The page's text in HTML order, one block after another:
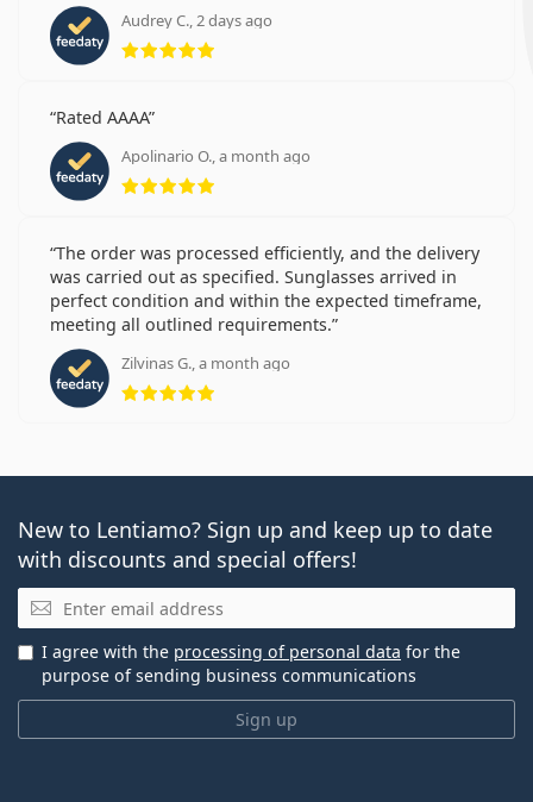
Audrey C., 2 days ago
Rating 5 from 5
Rated AAAA
Apolinario O., a month ago
Rating 5 from 5
The order was processed efficiently, and the delivery
was carried out as specified. Sunglasses arrived in
perfect condition and within the expected timeframe,
meeting all outlined requirements.
Zilvinas G., a month ago
Rating 5 from 5
New to Lentiamo? Sign up and keep up to date
with discounts and special offers!
Email
Sign up
I agree with the processing of personal data for the
purpose of sending business communications